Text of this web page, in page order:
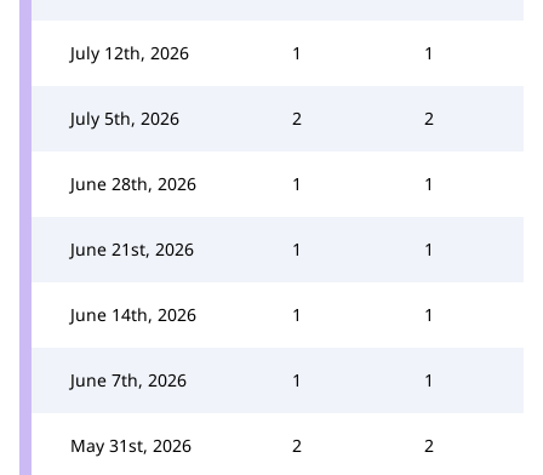
July 12th, 2026 1 1
July 5th, 2026 2 2
June 28th, 2026 1 1
June 21st, 2026 1 1
June 14th, 2026 1 1
June 7th, 2026 1 1
May 31st, 2026 2 2